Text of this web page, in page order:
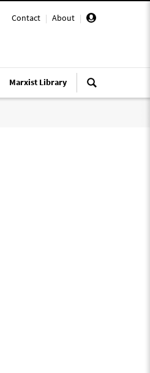
Contact | About |
Marxist Library